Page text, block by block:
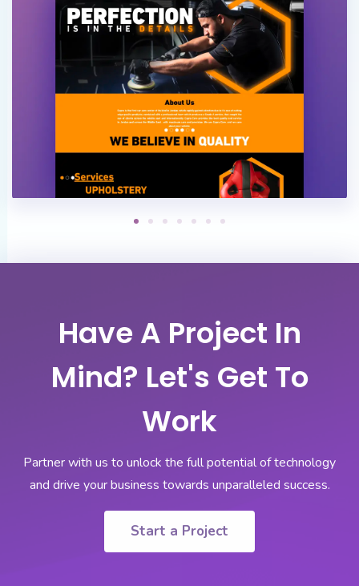
Have A Project In
Mind? Let's Get To
Work
Partner with us to unlock the full potential of technology
and drive your business towards unparalleled success.
Start a Project